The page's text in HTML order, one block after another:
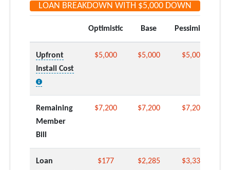
LOAN BREAKDOWN WITH $5,000 DOWN
Optimistic Base Pessimistic
Upfront
Install Cost
$5,000 $5,000 $5,000
Remaining
Member
Bill
$7,200 $7,200 $7,200
Loan
$177 $2,285 $3,339